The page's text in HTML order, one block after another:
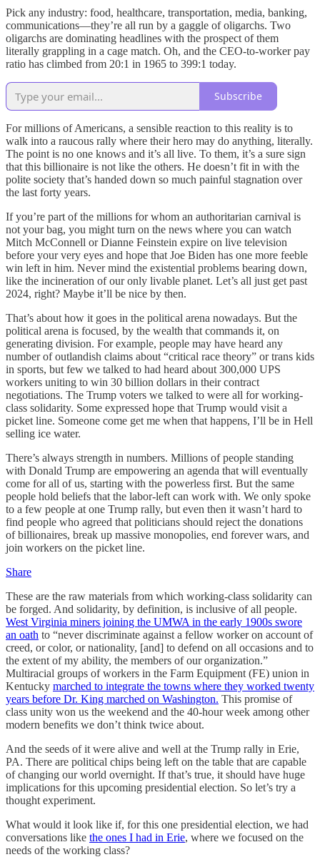
Pick any industry: food, healthcare, transportation, media, banking,
communications—they’re all run by a gaggle of oligarchs. Two
oligarchs are dominating headlines with the prospect of them
literally grappling in a cage match. Oh, and the CEO-to-worker pay
ratio has climbed from 20:1 in 1965 to 399:1 today.
Subscribe
For millions of Americans, a sensible reaction to this reality is to
walk into a raucous rally where their hero may do anything, literally.
The point is no one knows and it’s all live. To them, it’s a sure sign
that this billionaire is not like the others. He doesn’t fit in with the
polite society that’s handed down so much painful stagnation over
the last forty years.
If you’re part of the millions for whom an authoritarian carnival is
not your bag, you might turn on the news where you can watch
Mitch McConnell or Dianne Feinstein expire on live television
before your very eyes and hope that Joe Biden has one more feeble
win left in him. Never mind the existential problems bearing down,
like the incineration of our only livable planet. Let’s all just get past
2024, right? Maybe it’ll be nice by then.
That’s about how it goes in the political arena nowadays. But the
political arena is focused, by the wealth that commands it, on
generating division. For example, people may have heard any
number of outlandish claims about “critical race theory” or trans kids
in sports, but few we talked to had heard about 300,000 UPS
workers uniting to win 30 billion dollars in their contract
negotiations. The Trump voters we talked to were all for working-
class solidarity. Some expressed hope that Trump would visit a
picket line. Someone come get me when that happens, I’ll be in Hell
selling ice water.
There’s always strength in numbers. Millions of people standing
with Donald Trump are empowering an agenda that will eventually
come for all of us, starting with the powerless first. But the same
people hold beliefs that the labor-left can work with. We only spoke
to a few people at one Trump rally, but even then it wasn’t hard to
find people who agreed that politicians should reject the donations
of billionaires, break up massive monopolies, end forever wars, and
join workers on the picket line.
Share
These are the raw materials from which working-class solidarity can
be forged. And solidarity, by definition, is inclusive of all people.
West Virginia miners joining the UMWA in the early 1900s swore
an oath to “never discriminate against a fellow worker on account of
creed, or color, or nationality, [and] to defend on all occasions and to
the extent of my ability, the members of our organization.”
Multiracial groups of workers in the Farm Equipment (FE) union in
Kentucky marched to integrate the towns where they worked twenty
years before Dr. King marched on Washington. This promise of
class unity won us the weekend and the 40-hour week among other
modern benefits we don’t think twice about.
And the seeds of it were alive and well at the Trump rally in Erie,
PA. There are political chips being left on the table that are capable
of changing our world overnight. If that’s true, it should have huge
implications for this upcoming presidential election. So let’s try a
thought experiment.
What would it look like if, for this one presidential election, we had
conversations like the ones I had in Erie, where we focused on the
needs of the working class?